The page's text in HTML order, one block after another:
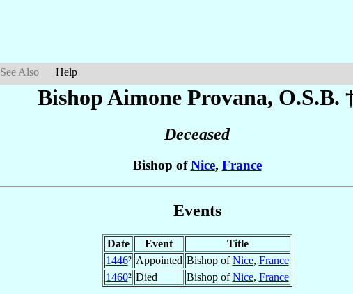
See Also Help
Bishop Aimone Provana, O.S.B.
Deceased
Bishop ofNice, France
Events
Date Event
Title
1446² Appointed Bishop ofNice, France
1460² Died Bishop ofNice, France